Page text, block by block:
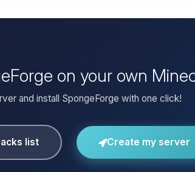
on your own
and install SpongeForge with one click!
list Create my server